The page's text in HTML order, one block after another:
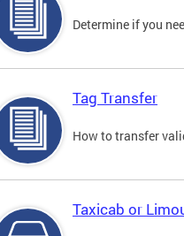
Determine if you
Tag Transfer
How to transfer
Taxicab or